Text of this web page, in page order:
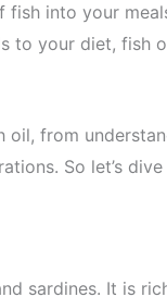
fish into your
to your diet, fish
oil, from
So let’s dive
sardines. It is